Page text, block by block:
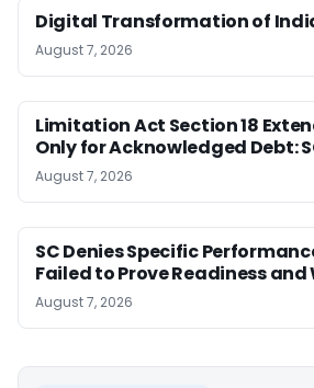
Digital Transformation of
August 7, 2026
Limitation Act Section 18
Only for Acknowledged Debt:
August 7, 2026
SC Denies Specific
Failed to Prove Readiness
August 7, 2026